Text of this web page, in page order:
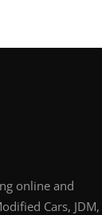
online and
Cars, JDM,